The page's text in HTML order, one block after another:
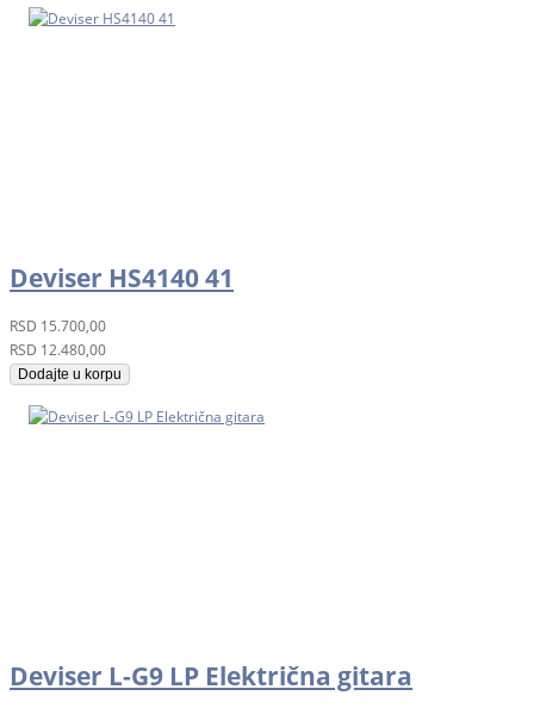
Deviser HS4140 41
RSD 15.700,00
RSD 12.480,00
Dodajte u korpu
Deviser L-G9 LP Električna gitara